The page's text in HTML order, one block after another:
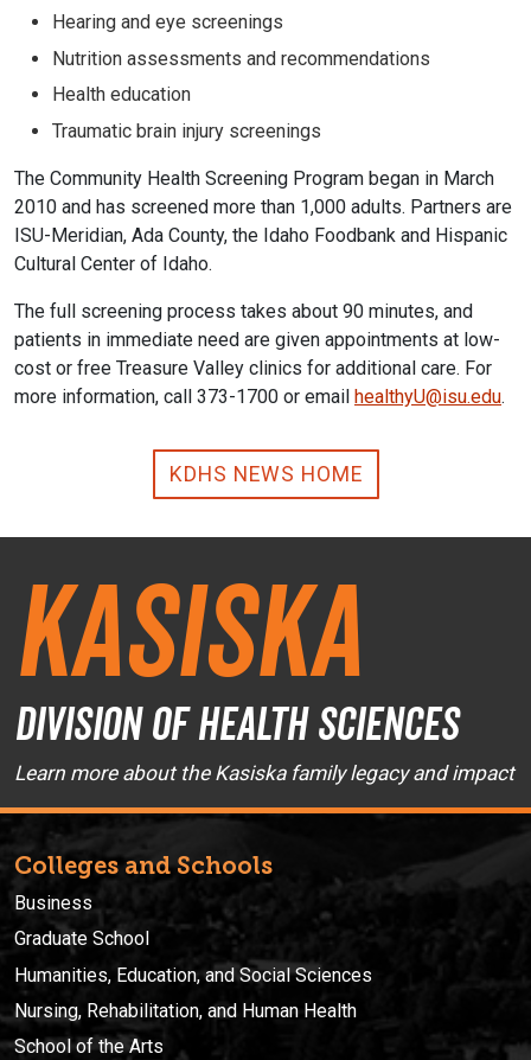
Hearing and eye screenings
Nutrition assessments and recommendations
Health education
Traumatic brain injury screenings
The Community Health Screening Program began in March
2010 and has screened more than 1,000 adults. Partners are
ISU-Meridian, Ada County, the Idaho Foodbank and Hispanic
Cultural Center of Idaho.
The full screening process takes about 90 minutes, and
patients in immediate need are given appointments at low-
cost or free Treasure Valley clinics for additional care. For
more information, call 373-1700 or email healthyU@isu.edu.
KDHS NEWS HOME
Kasiska
Division of Health Sciences
Learn more about the Kasiska family legacy and impact
Colleges and Schools
Business
Graduate School
Humanities, Education, and Social Sciences
Nursing, Rehabilitation, and Human Health
School of the Arts